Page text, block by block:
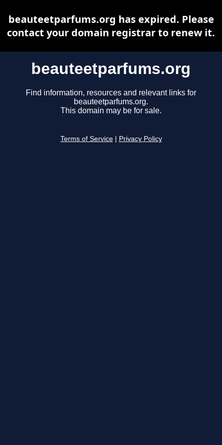
beauteetparfums.org
Find information, resources and relevant links for
beauteetparfums.org.
This domain may be for sale.
Terms of Service Privacy Policy
beauteetparfums.org has expired. Please
contact your domain registrar to renew it.